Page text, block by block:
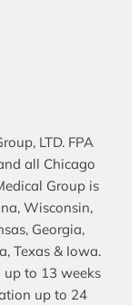
LTD. FPA
all Chicago
Group is
Wisconsin,
Georgia,
Texas & Iowa.
to 13 weeks
up to 24